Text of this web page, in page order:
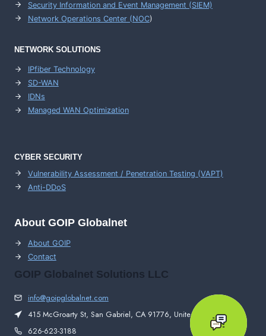
Security Information and Event Management (SIEM)
Network Operations Center (NOC)
NETWORK SOLUTIONS
IPfiber Technology
SD-WAN
IDNs
Managed WAN Optimization
CYBER SECURITY
Vulnerability Assessment / Penetration Testing (VAPT)
Anti-DDoS
About GOIP Globalnet
About GOIP
Contact
GOIP Globalnet Solutions LLC
info@goipglobalnet.com
415 McGroarty St, San Gabriel, CA 91776, United States
626-623-3188